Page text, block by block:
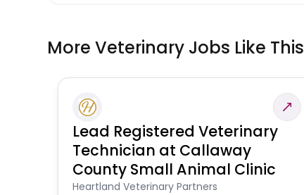
More Veterinary Jobs Like This
Lead Registered Veterinary
Technician at Callaway
County Small Animal Clinic
Heartland Veterinary Partners